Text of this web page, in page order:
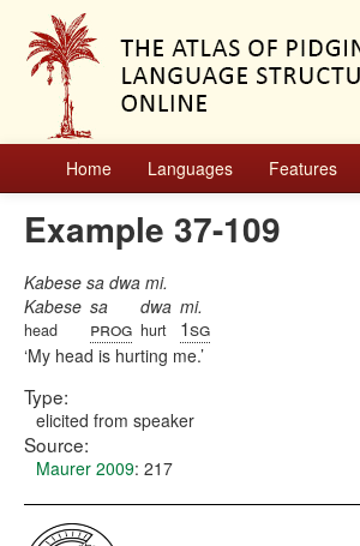
Home Languages Features
Example 37-109
Kabese sa dwa mi.
Kabese
head
sa
prog
dwa
hurt
mi.
1sg
My head is hurting me.
Type:
elicited from speaker
Source:
Maurer 2009: 217